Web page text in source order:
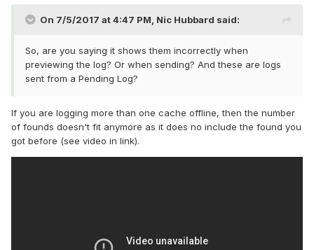
On 7/5/2017 at 4:47 PM, Nic Hubbard said:
So, are you saying it shows them incorrectly when
previewing the log? Or when sending? And these are logs
sent from a Pending Log?
If you are logging more than one cache offline, then the number
of founds doesn't fit anymore as it does no include the found you
got before (see video in link).